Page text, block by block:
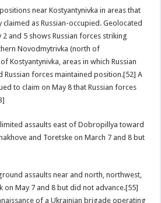
near Kostyantynivka in areas that
claimed as Russian-occupied. Geolocated
and 5 shows Russian forces striking
Novodmytrivka (north of
Kostyantynivka, areas in which Russian
Russian forces maintained position.[52] A
to claim on May 8 that Russian forces
assaults east of Dobropillya toward
and Toretske on March 7 and 8 but
assaults near and north, northwest,
on May 7 and 8 but did not advance.[55]
of a Ukrainian brigade operating